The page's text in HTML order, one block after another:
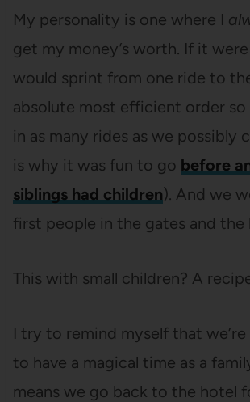
My personality is one where I
get my money’s worth. If it
would sprint from one ride to
absolute most efficient order
in as many rides as we possibly
is why it was fun to go before
siblings had children). And we
first people in the gates and the
This with small children? A
I try to remind myself that we’re
to have a magical time as a
means we go back to the hotel